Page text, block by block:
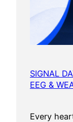
SIGNAL
EEG &
Every